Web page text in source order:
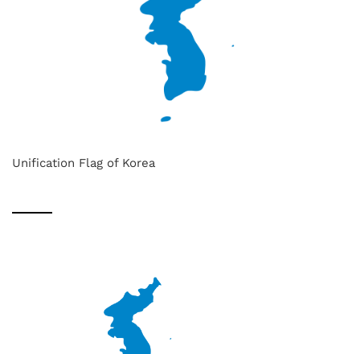
Unification Flag of Korea